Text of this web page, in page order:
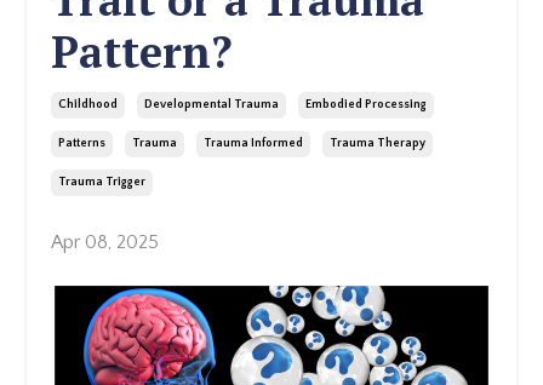
Pattern?
Childhood Developmental Trauma Embodied Processing
Patterns Trauma Trauma Informed Trauma Therapy
Trauma Trigger
Apr 08, 2025